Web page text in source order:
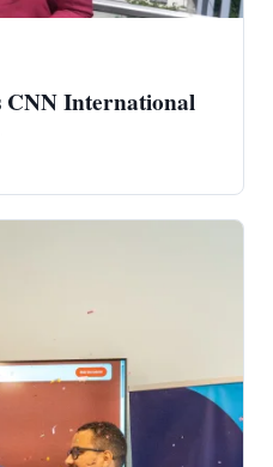
CNN International